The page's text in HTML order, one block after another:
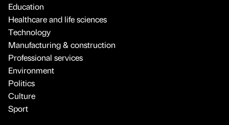
Education
Healthcare and life sciences
Technology
Manufacturing & construction
Professional services
Environment
Politics
Culture
Sport